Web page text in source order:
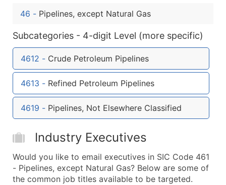
Full Business & Mailing Address
Business Phone Number
Industry Codes (Primary and Secondary SIC &
Sales Volume
Employee Count
Years in Business
Location Type (HQ, Branch, Subsidiary)
Modeled Credit Rating
Public / Private Status
Latitude / Longitude
...and more (Inquire)
Boost Your Data with Verified Email Leads
46 - Pipelines, except Natural Gas
Subcategories - 4-digit Level (more specific)
4612 - Crude Petroleum Pipelines
4613 - Refined Petroleum Pipelines
4619 - Pipelines, Not Elsewhere Classified
Industry Executives
Would you like to email executives in SIC Code 461
- Pipelines, except Natural Gas? Below are some of
the common job titles available to be targeted.